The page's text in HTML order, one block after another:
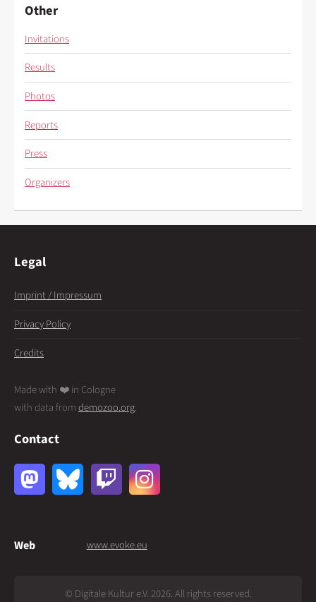
Other
Invitations
Results
Photos
Reports
Press
Organizers
Legal
Imprint / Impressum
Privacy Policy
Credits
Made with ❤️ in Cologne
with data fromdemozoo.org.
Contact
Web www.evoke.eu
© Digitale Kultur e.V. 2026. All rights reserved.